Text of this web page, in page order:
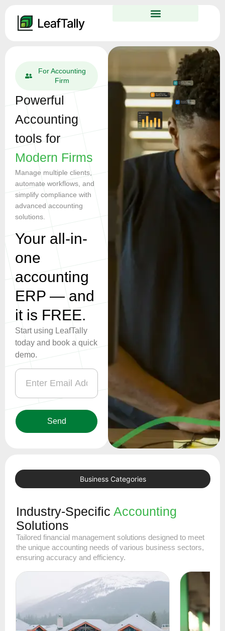
For Businesses
Businesses
Simplify your accounting
with automation, invoicing,
and real-time financial
insights
Your all-in-
one
accounting
ERP — and
it is FREE.
Start using LeafTally
today and book a quick
demo.
Send
Business Categories
Industry-Specific Accounting
Solutions
Tailored financial management solutions designed to meet
the unique accounting needs of various business sectors,
ensuring accuracy and efficiency.